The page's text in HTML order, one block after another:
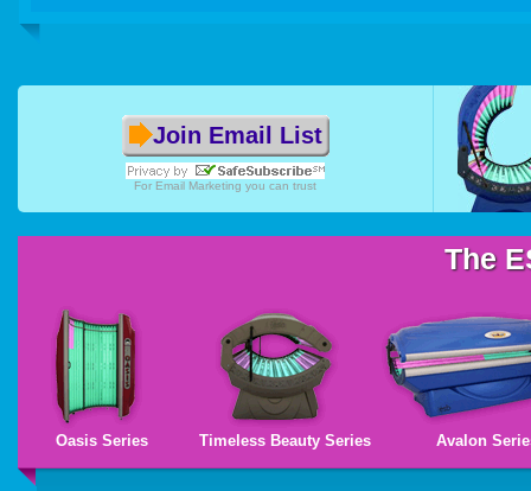
Join Email List
For Email Marketing you can trust
The
Oasis Series Timeless Beauty Series Avalon